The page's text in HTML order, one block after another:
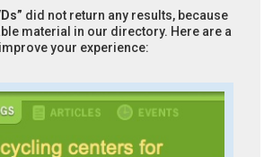
did not return any results, because
material in our directory. Here are a
your experience: